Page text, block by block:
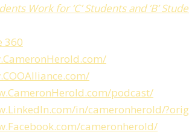
Work for ‘C’ Students and ‘B’
360
podcast/
in/cameronherold/
cameronherold/